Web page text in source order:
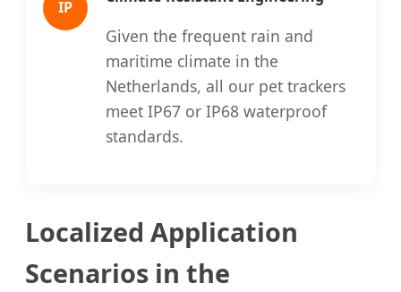
IP
Given the frequent rain and
maritime climate in the
Netherlands, all our pet trackers
meet IP67 or IP68 waterproof
standards.
Localized Application
Scenarios in the